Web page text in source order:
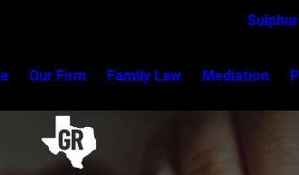
Our Firm Family Law Mediation